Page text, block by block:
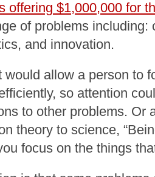
offering $1,000,000 for
of problems including:
and innovation.
would allow a person to
so attention
to other problems. Or
theory to science,
focus on the things